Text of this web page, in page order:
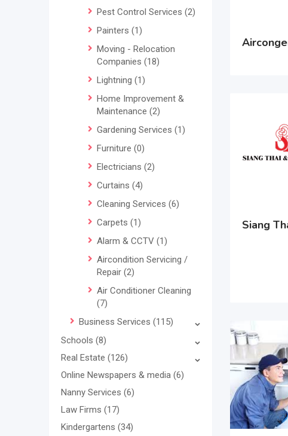
Pest Control Services (2)
Painters (1)
Moving - Relocation
Companies (18)
Lightning (1)
Home Improvement &
Maintenance (2)
Gardening Services (1)
Furniture (0)
Electricians (2)
Curtains (4)
Cleaning Services (6)
Carpets (1)
Alarm & CCTV (1)
Aircondition Servicing /
Repair (2)
Air Conditioner Cleaning
(7)
Business Services (115)
Schools (8)
Real Estate (126)
Online Newspapers & media (6)
Nanny Services (6)
Law Firms (17)
Kindergartens (34)
Siang